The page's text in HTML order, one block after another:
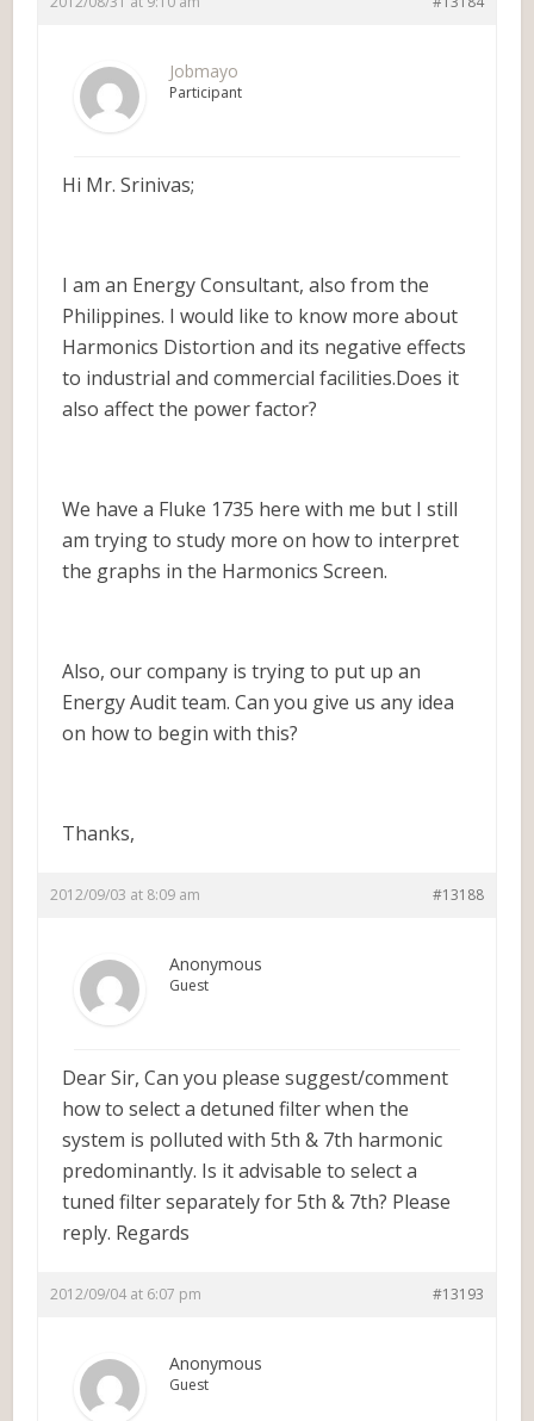
Jobmayo
Participant
Hi Mr. Srinivas;
I am an Energy Consultant, also from the
Philippines. I would like to know more about
Harmonics Distortion and its negative effects
to industrial and commercial facilities.Does it
also affect the power factor?
We have a Fluke 1735 here with me but I still
am trying to study more on how to interpret
the graphs in the Harmonics Screen.
Also, our company is trying to put up an
Energy Audit team. Can you give us any idea
on how to begin with this?
Thanks,
2012/09/03 at 8:09 am #13188
Anonymous
Guest
Dear Sir, Can you please suggest/comment
how to select a detuned filter when the
system is polluted with 5th & 7th harmonic
predominantly. Is it advisable to select a
tuned filter separately for 5th & 7th? Please
reply. Regards
2012/09/04 at 6:07 pm #13193
Anonymous
Guest